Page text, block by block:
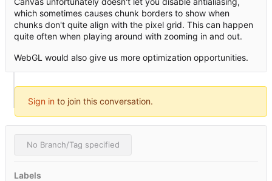
which sometimes causes chunk borders to show when
chunks don't quite align with the pixel grid. This can happen
quite often when playing around with zooming in and out.
WebGL would also give us more optimization opportunities.
Sign in to join this conversation.
No Branch/Tag specified
Labels